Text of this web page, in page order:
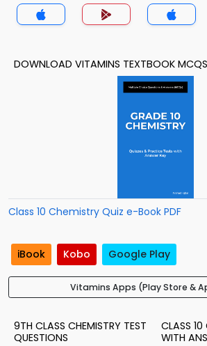
DOWNLOAD VITAMINS TEXTBOOK MCQS
Class 10 Chemistry Quiz e-Book PDF
iBook Kobo Google Play
Vitamins Apps (Play Store &
9TH CLASS CHEMISTRY TEST
QUESTIONS
CLASS 10
WITH